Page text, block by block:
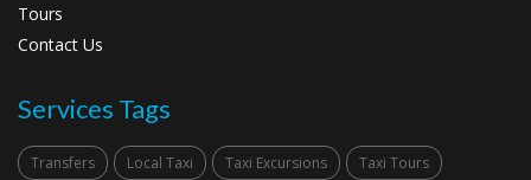
Tours
Contact Us
Services Tags
Transfers Local Taxi Taxi Excursions Taxi Tours